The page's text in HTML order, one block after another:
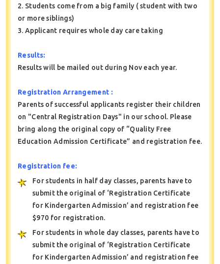
2. Students come from a big family ( student with two
or more siblings)
3. Applicant requires whole day care taking
Results:
Results will be mailed out during Nov each year.
Registration Arrangement :
Parents of successful applicants register their children
on "Central Registration Days" in our school. Please
bring along the original copy of “Quality Free
Education Admission Certificate” and registration fee.
Registration fee:
For students in half day classes, parents have to
submit the original of ‘Registration Certificate
for Kindergarten Admission’ and registration fee
$970 for registration.
For students in whole day classes, parents have to
submit the original of ‘Registration Certificate
for Kindergarten Admission’ and registration fee